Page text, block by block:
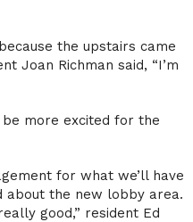
the upstairs came
Joan Richman said, “I’m
be more excited for the
for what we’ll have
about the new lobby area.
good,” resident Ed